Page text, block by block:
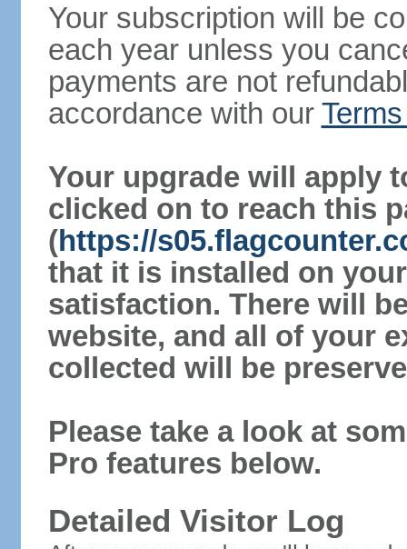
Your subscription will be
each year unless you
payments are not
accordance with our
Your upgrade will apply
clicked on to reach this
(https://
that it is installed on
satisfaction. There will
website, and all of your
collected will be
Please take a look at
Pro features below.
Detailed Visitor Log